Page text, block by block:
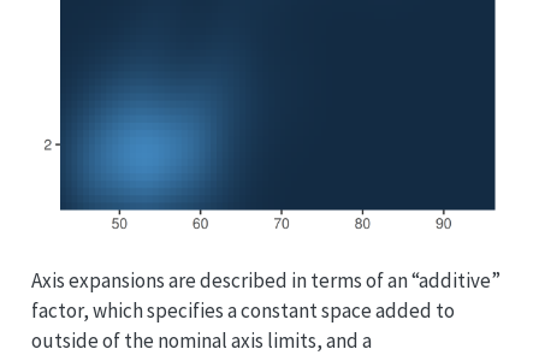
Axis expansions are described in terms of an “additive”
factor, which specifies a constant space added to
outside of the nominal axis limits, and a